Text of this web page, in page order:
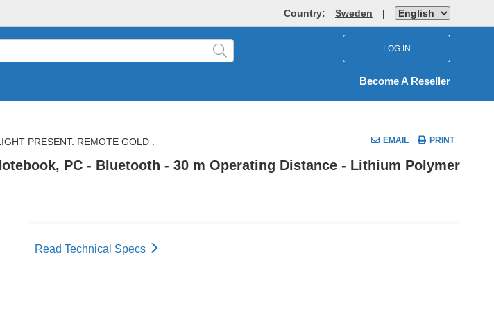
Country: Sweden |
LOG IN
Become A Reseller
PRESENT. REMOTE GOLD . EMAIL PRINT
PC - Bluetooth - 30 m Operating Distance - Lithium Polymer
Read Technical Specs